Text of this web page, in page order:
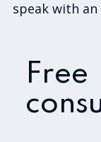
speak with
Free